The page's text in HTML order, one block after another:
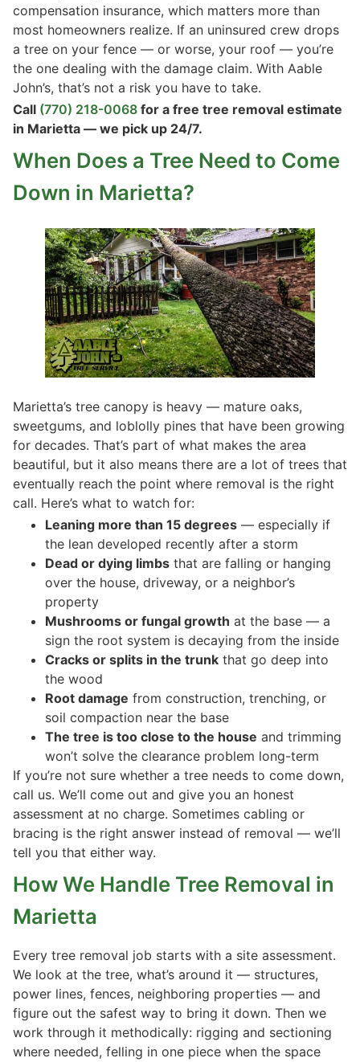
compensation insurance, which matters more than
most homeowners realize. If an uninsured crew drops
a tree on your fence — or worse, your roof — you’re
the one dealing with the damage claim. With Aable
John’s, that’s not a risk you have to take.
Call (770) 218-0068 for a free tree removal estimate
in Marietta — we pick up 24/7.
When Does a Tree Need to Come
Down in Marietta?
Marietta’s tree canopy is heavy — mature oaks,
sweetgums, and loblolly pines that have been growing
for decades. That’s part of what makes the area
beautiful, but it also means there are a lot of trees that
eventually reach the point where removal is the right
call. Here’s what to watch for:
Leaning more than 15 degrees — especially if
the lean developed recently after a storm
Dead or dying limbs that are falling or hanging
over the house, driveway, or a neighbor’s
property
Mushrooms or fungal growth at the base — a
sign the root system is decaying from the inside
Cracks or splits in the trunk that go deep into
the wood
Root damage from construction, trenching, or
soil compaction near the base
The tree is too close to the house and trimming
won’t solve the clearance problem long-term
If you’re not sure whether a tree needs to come down,
call us. We’ll come out and give you an honest
assessment at no charge. Sometimes cabling or
bracing is the right answer instead of removal — we’ll
tell you that either way.
How We Handle Tree Removal in
Marietta
Every tree removal job starts with a site assessment.
We look at the tree, what’s around it — structures,
power lines, fences, neighboring properties — and
figure out the safest way to bring it down. Then we
work through it methodically: rigging and sectioning
where needed, felling in one piece when the space